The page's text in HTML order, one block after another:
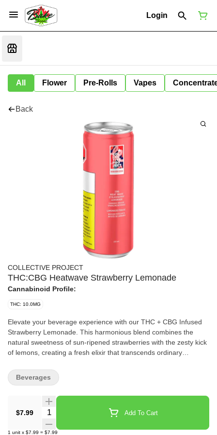
Login
All Flower Pre-Rolls Vapes
Back
COLLECTIVE PROJECT
THC:CBG Heatwave Strawberry Lemonade
Cannabinoid Profile:
THC: 10.0MG
Elevate your beverage experience with our THC + CBG Infused
Strawberry Lemonade. This harmonious blend combines the
natural sweetness of sun-ripened strawberries with the zesty kick
of lemons, creating a fresh elixir that transcends ordinary
$7.99 Quantity Selector Add To Cart
1 unit x $7.99 = $7.99
Beverages